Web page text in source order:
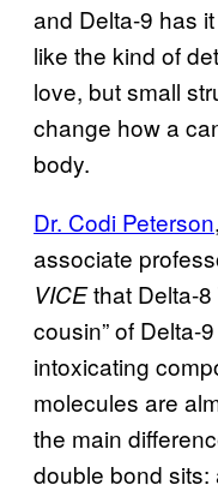
and Delta-9 has
like the kind of
love, but small
change how a
body.
Dr. Codi Peterson
associate
VICEthat Delta-8
cousin” of Delta-
intoxicating
molecules are
the main
double bond sits: